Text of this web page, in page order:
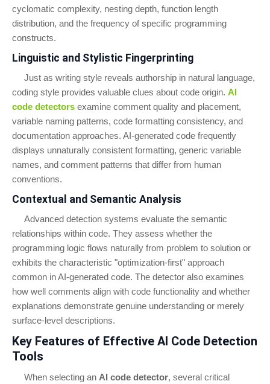
cyclomatic complexity, nesting depth, function length
distribution, and the frequency of specific programming
constructs.
Linguistic and Stylistic Fingerprinting
Just as writing style reveals authorship in natural language,
coding style provides valuable clues about code origin. AI
code detectors examine comment quality and placement,
variable naming patterns, code formatting consistency, and
documentation approaches. AI-generated code frequently
displays unnaturally consistent formatting, generic variable
names, and comment patterns that differ from human
conventions.
Contextual and Semantic Analysis
Advanced detection systems evaluate the semantic
relationships within code. They assess whether the
programming logic flows naturally from problem to solution or
exhibits the characteristic "optimization-first" approach
common in AI-generated code. The detector also examines
how well comments align with code functionality and whether
explanations demonstrate genuine understanding or merely
surface-level descriptions.
Key Features of Effective AI Code Detection
Tools
When selecting an AI code detector, several critical